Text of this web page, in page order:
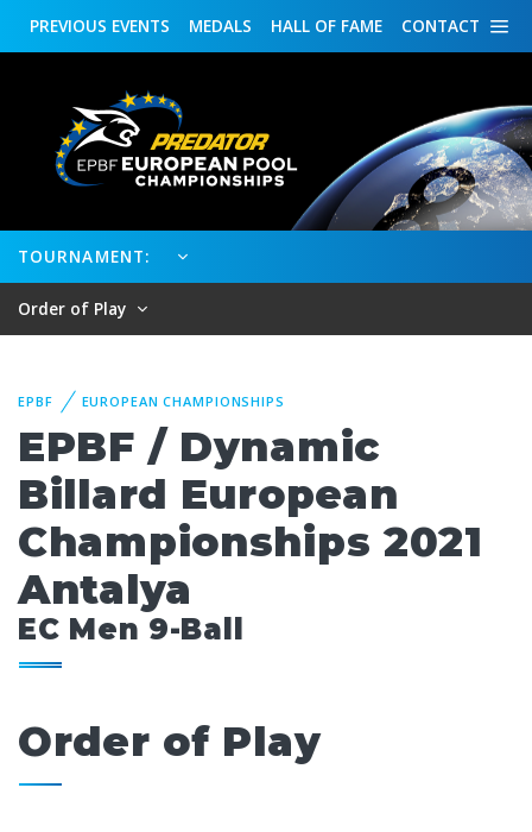
CONTACT
HALL OF FAME
MEDALS
PREVIOUS EVENTS
TOURNAMENT:
Order of Play
EPBF EUROPEAN CHAMPIONSHIPS
EPBF / Dynamic
Billard European
Championships 2021
Antalya
EC Men 9-Ball
Order of Play